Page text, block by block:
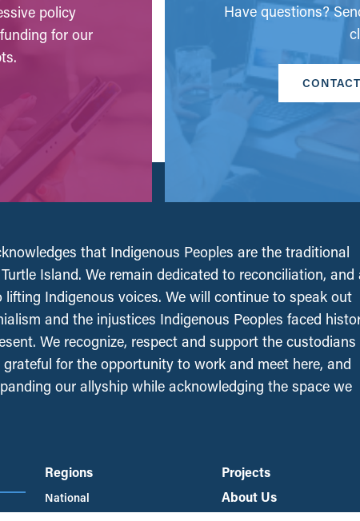
policy
for our
Have questions?
that Indigenous Peoples are the traditional
Island. We remain dedicated to reconciliation, and
Indigenous voices. We will continue to speak out
and the injustices Indigenous Peoples faced
We recognize, respect and support the custodians
for the opportunity to work and meet here, and
our allyship while acknowledging the space we
Regions
National
Projects
About Us